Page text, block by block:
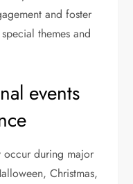
and foster
themes and
events
occur during major
Christmas,